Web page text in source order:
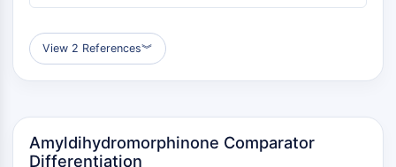
Ligands for E3 Ligase
E3 Ligase Ligand-Linker Conjugates
PROTACs
CELL CYCLE/DNA DAMAGE
View 2 References︾
Amyldihydromorphinone Comparator
Differentiation